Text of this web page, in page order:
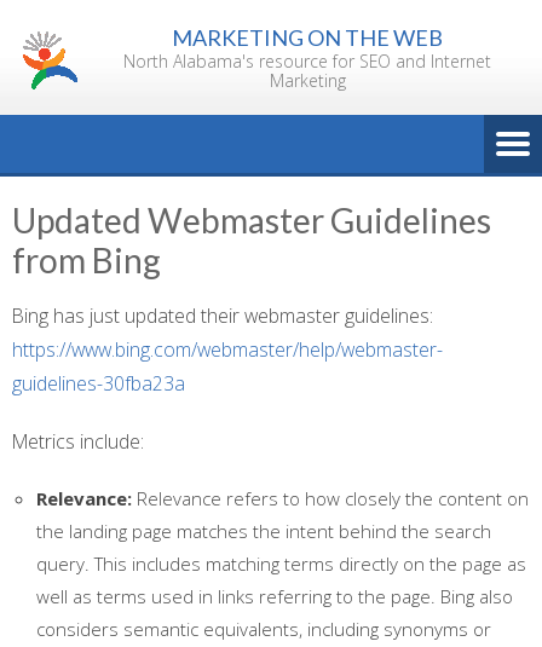
content
MARKETING ON THE WEB
North Alabama's resource for SEO and Internet
Marketing
Updated Webmaster Guidelines
from Bing
Bing has just updated their webmaster guidelines:
https://www.bing.com/webmaster/help/webmaster-
guidelines-30fba23a
Metrics include:
Relevance: Relevance refers to how closely the content on
the landing page matches the intent behind the search
query. This includes matching terms directly on the page as
well as terms used in links referring to the page. Bing also
considers semantic equivalents, including synonyms or